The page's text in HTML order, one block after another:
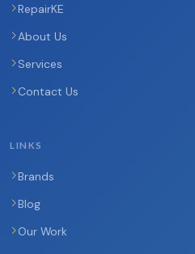
RepairKE
About Us
Services
Contact Us
LINKS
Brands
Blog
Our Work